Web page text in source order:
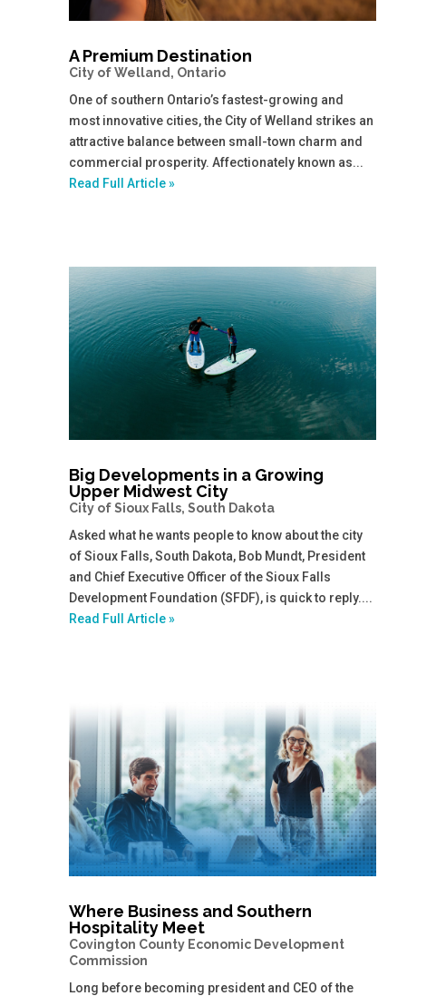
A Premium Destination
City of Welland, Ontario
One of southern Ontario’s fastest-growing and
most innovative cities, the City of Welland strikes an
attractive balance between small-town charm and
commercial prosperity. Affectionately known as...
Read Full Article »
Big Developments in a Growing
Upper Midwest City
City of Sioux Falls, South Dakota
Asked what he wants people to know about the city
of Sioux Falls, South Dakota, Bob Mundt, President
and Chief Executive Officer of the Sioux Falls
Development Foundation (SFDF), is quick to reply....
Read Full Article »
Where Business and Southern
Hospitality Meet
Covington County Economic Development
Commission
Long before becoming president and CEO of the